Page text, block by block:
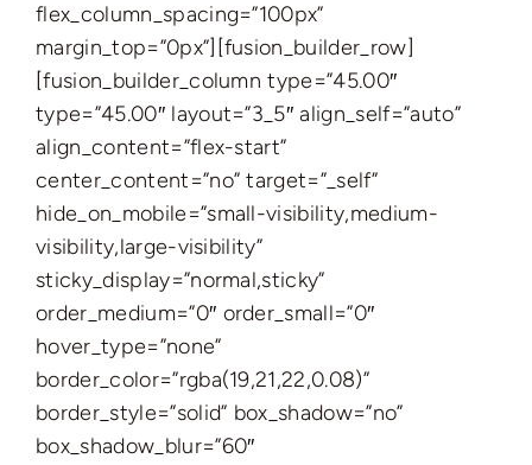
flex_column_spacing=”100px”
margin_top=”0px”][fusion_builder_row]
[fusion_builder_column type=”45.00″
type=”45.00″ layout=”3_5″ align_self=”auto”
align_content=”flex-start”
center_content=”no” target=”_self”
hide_on_mobile=”small-visibility,medium-
visibility,large-visibility”
sticky_display=”normal,sticky”
order_medium=”0″ order_small=”0″
hover_type=”none”
border_color=”rgba(19,21,22,0.08)”
border_style=”solid” box_shadow=”no”
box_shadow_blur=”60″